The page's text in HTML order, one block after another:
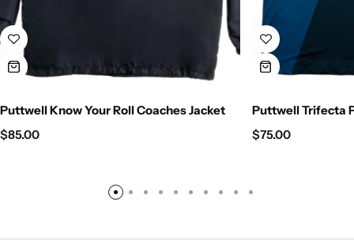
Puttwell Know Your Roll Coaches Jacket
$85.00
Puttwell Trifecta
$75.00